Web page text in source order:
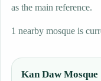
as the main reference.
1 nearby mosque is
Kan Daw Mosque